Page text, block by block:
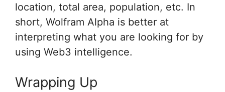
location, total area, population, etc. In
short, Wolfram Alpha is better at
interpreting what you are looking for by
using Web3 intelligence.
Wrapping Up